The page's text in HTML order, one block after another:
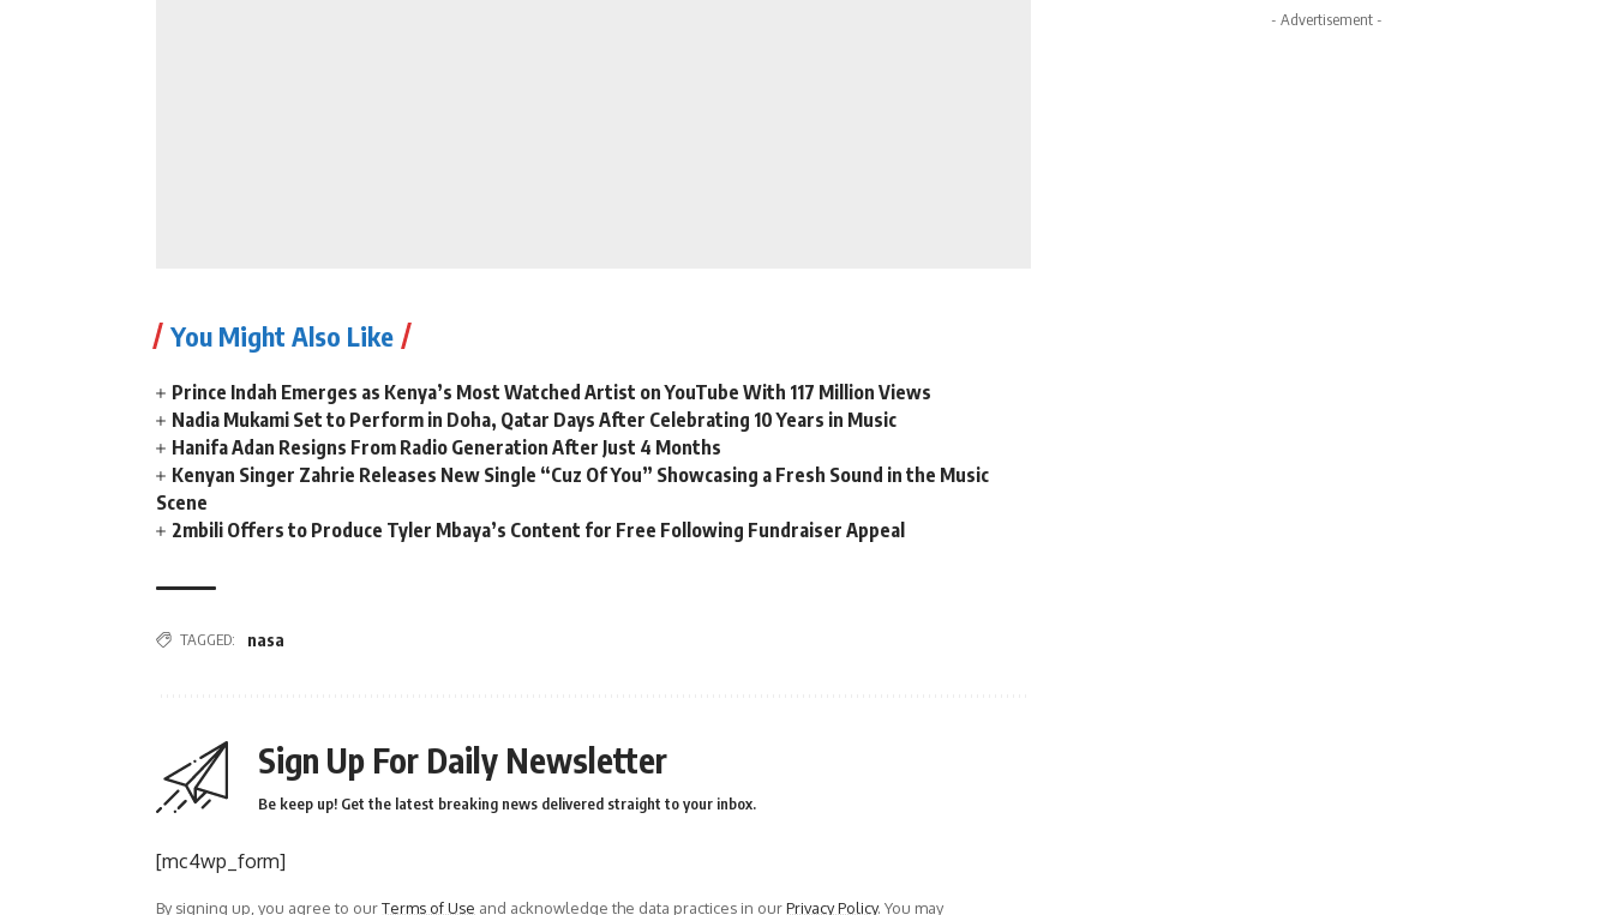
You Might Also Like
Prince Indah Emerges as Kenya’s Most Watched Artist on YouTube With 117 Million Views
Nadia Mukami Set to Perform in Doha, Qatar Days After Celebrating 10 Years in Music
Hanifa Adan Resigns From Radio Generation After Just 4 Months
Kenyan Singer Zahrie Releases New Single “Cuz Of You” Showcasing a Fresh Sound in the Music
Scene
2mbili Offers to Produce Tyler Mbaya’s Content for Free Following Fundraiser Appeal
TAGGED: nasa
Sign Up For Daily Newsletter
Be keep up! Get the latest breaking news delivered straight to your inbox.
[mc4wp_form]
By signing up, you agree to ourTerms of Use and acknowledge the data practices in ourPrivacy Policy. You may
- Advertisement -